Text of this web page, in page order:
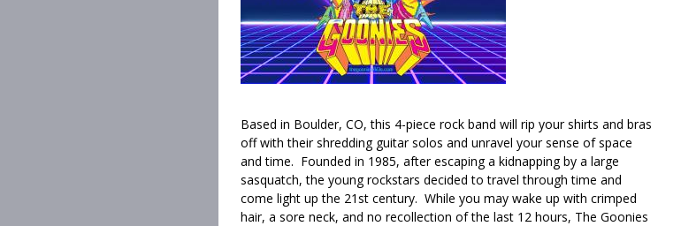
Based in Boulder, CO, this 4-piece rock band will rip your shirts and bras
off with their shredding guitar solos and unravel your sense of space
and time. Founded in 1985, after escaping a kidnapping by a large
sasquatch, the young rockstars decided to travel through time and
come light up the 21st century. While you may wake up with crimped
hair, a sore neck, and no recollection of the last 12 hours, The Goonies